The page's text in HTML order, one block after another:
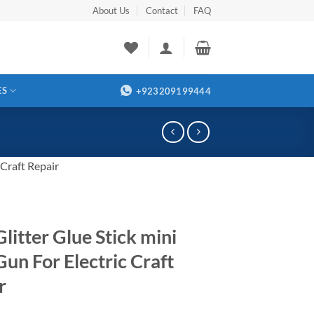
About Us Contact FAQ
+923209199444
Repair
Glue Stick mini
For Electric Craft